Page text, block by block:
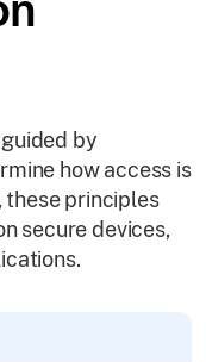
by
how access is
these principles
secure devices,